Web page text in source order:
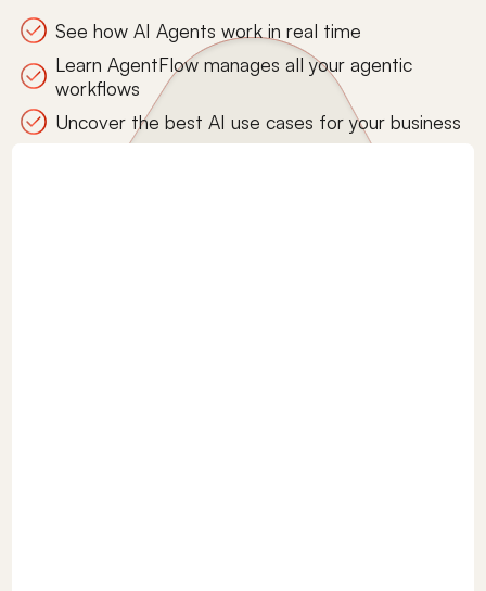
See how AI Agents work in real time
Learn AgentFlow manages all your agentic
workflows
Uncover the best AI use cases for your business